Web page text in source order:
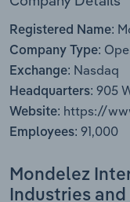
Registered Name:
Company Type:
Exchange: Nasdaq
Headquarters: 905
Website: https://
Employees: 91,000
Mondelez
Industries
Transportation
Utilities
Wholesale Trade